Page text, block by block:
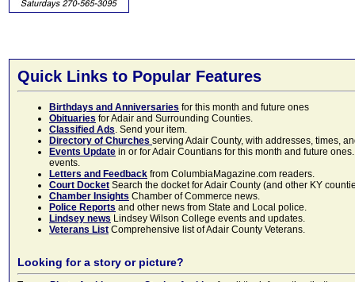
Quick Links to Popular Features
Birthdays and Anniversaries for this month and future ones
Obituaries for Adair and Surrounding Counties.
Classified Ads. Send your item.
Directory of Churches serving Adair County, with addresses, times,
Events Update in or for Adair Countians for this month and future
events.
Letters and Feedback from ColumbiaMagazine.com readers.
Court Docket Search the docket for Adair County (and other KY
Chamber Insights Chamber of Commerce news.
Police Reports and other news from State and Local police.
Lindsey news Lindsey Wilson College events and updates.
Veterans List Comprehensive list of Adair County Veterans.
Looking for a story or picture?